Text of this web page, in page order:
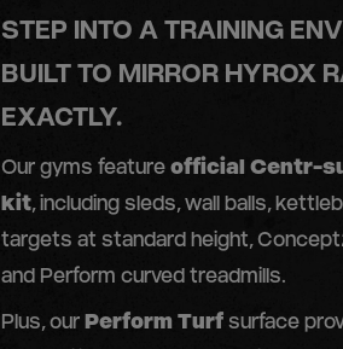
STEP INTO A TRAINING
BUILT TO MIRROR HYROX
EXACTLY.
Our gyms feature official Centr-
kit, including sleds, wall balls,
targets at standard height,
and Perform curved treadmills.
Plus, our Perform Turf surface